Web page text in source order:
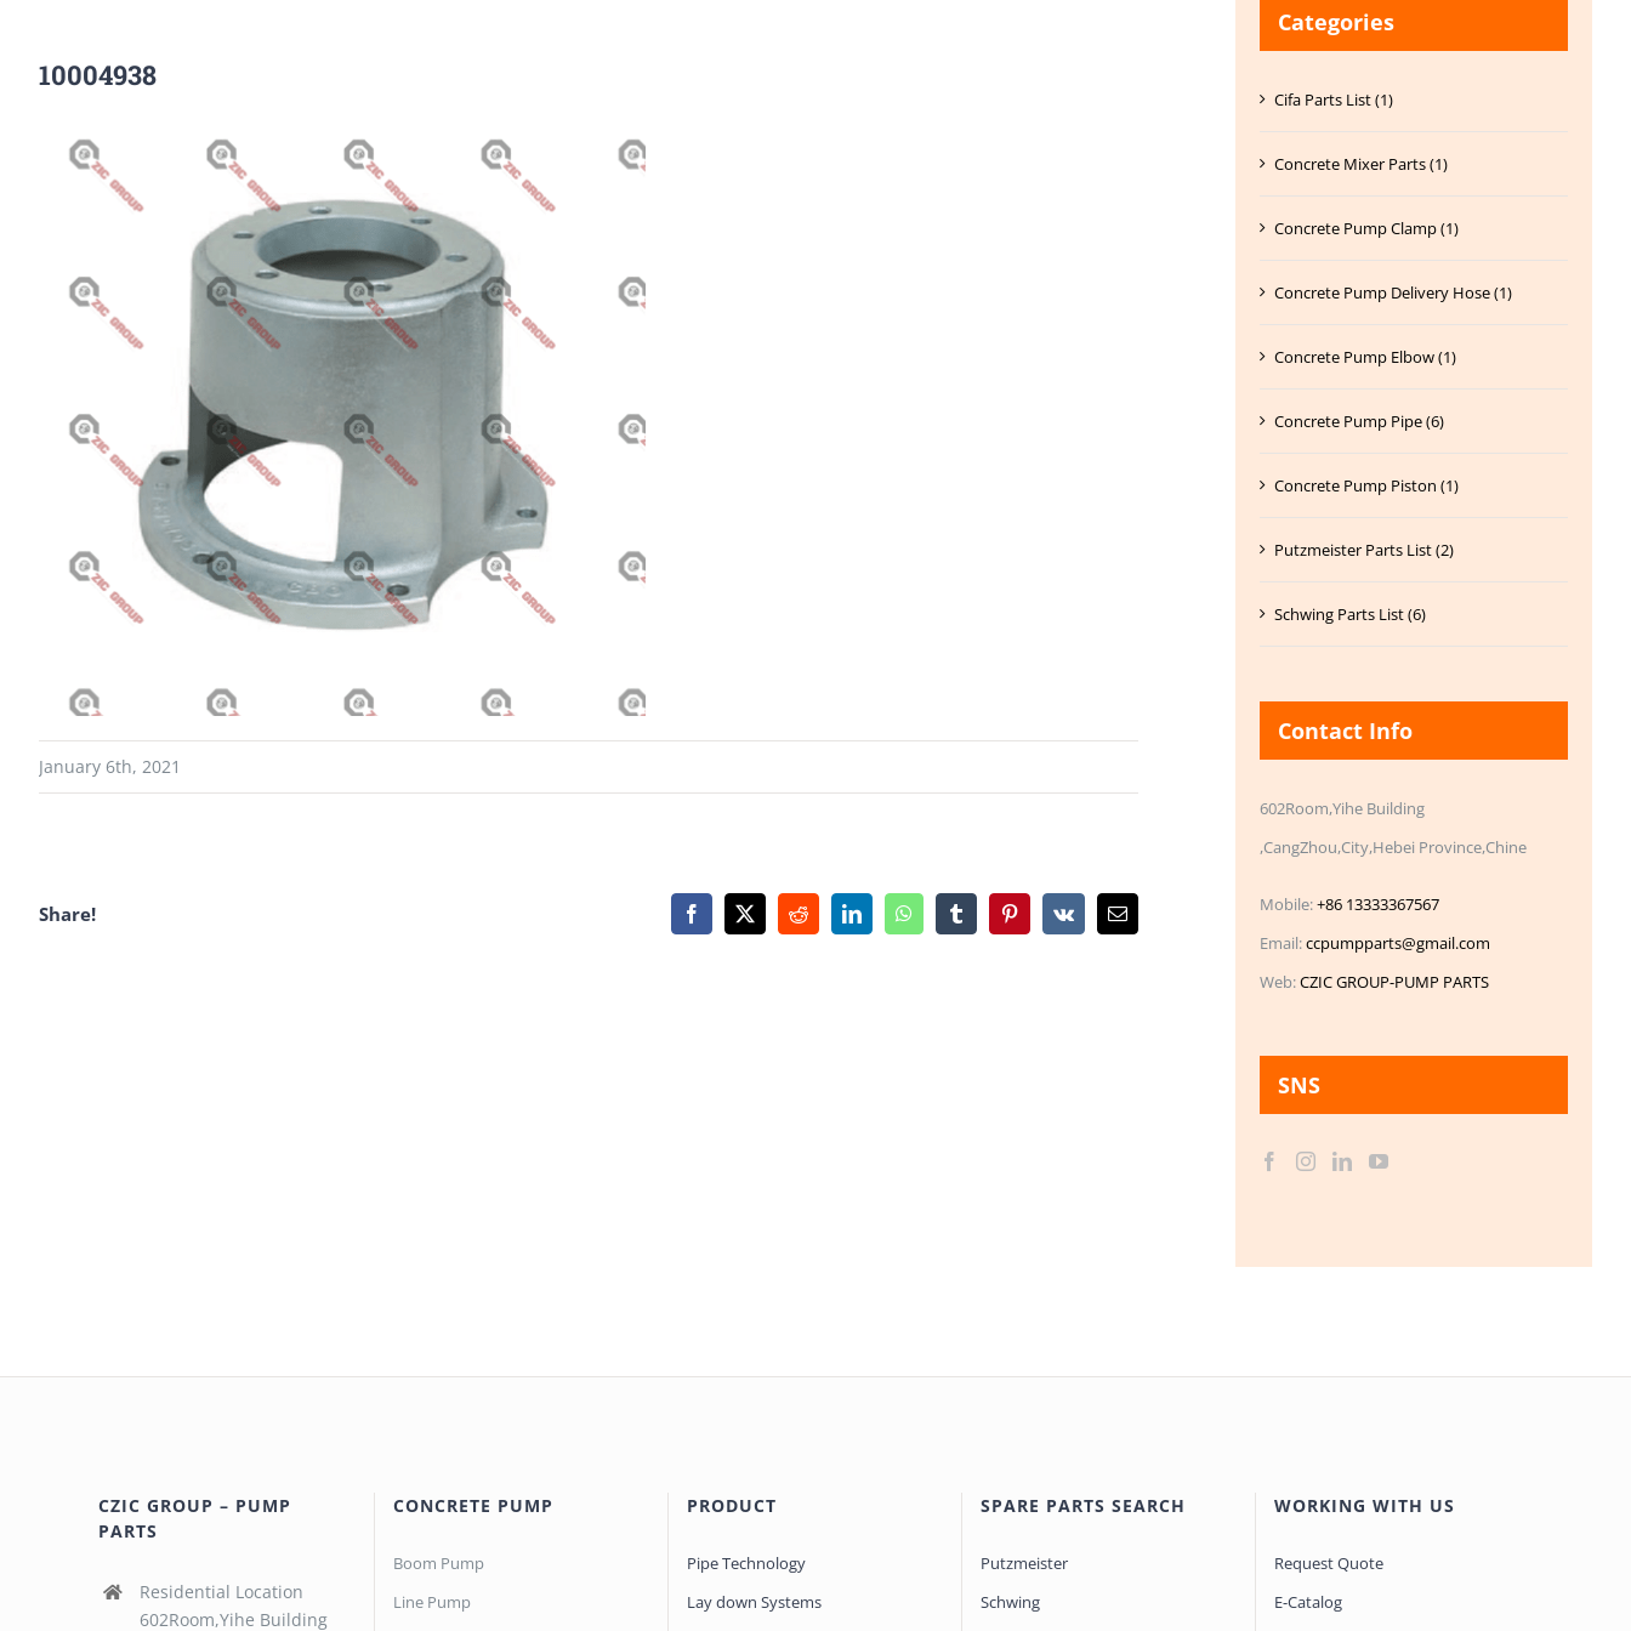
10004938
January 6th, 2021
Share! Facebook
X RedditLinkedInWhatsAppTumblrPinterest
Vk Email
Categories
Cifa Parts List (1)
Concrete Mixer Parts (1)
Concrete Pump Clamp (1)
Concrete Pump Delivery Hose (1)
Concrete Pump Elbow (1)
Concrete Pump Pipe (6)
Concrete Pump Piston (1)
Putzmeister Parts List (2)
Schwing Parts List (6)
Contact Info
602Room,Yihe Building
,CangZhou,City,Hebei Province,Chine
Mobile:+86 13333367567
Email:ccpumpparts@gmail.com
Web:CZIC GROUP-PUMP PARTS
SNS
CZIC GROUP – PUMP
PARTS
Residential Location
602Room,Yihe Building
CONCRETE PUMP
Boom Pump
Line Pump
PRODUCT
Pipe Technology
Lay down Systems
SPARE PARTS SEARCH
Putzmeister
Schwing
WORKING WITH US
Request Quote
E-Catalog